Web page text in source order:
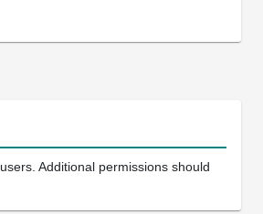
Additional permissions should